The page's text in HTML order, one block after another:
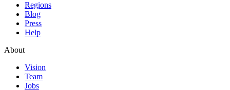
Regions
Blog
Press
Help
About
Vision
Team
Jobs